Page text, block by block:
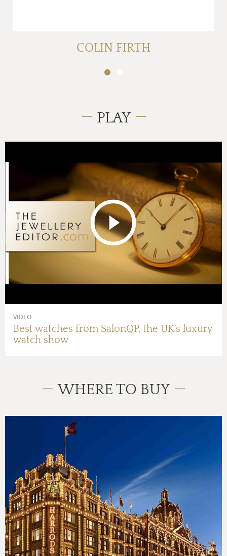
COLIN FIRTH
PLAY
VIDEO
Best watches from SalonQP, the UK's luxury
watch show
WHERE TO BUY